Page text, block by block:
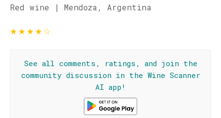
Red wine | Mendoza, Argentina
★★★★☆
See all comments, ratings, and join the
community discussion in the Wine Scanner
AI app!